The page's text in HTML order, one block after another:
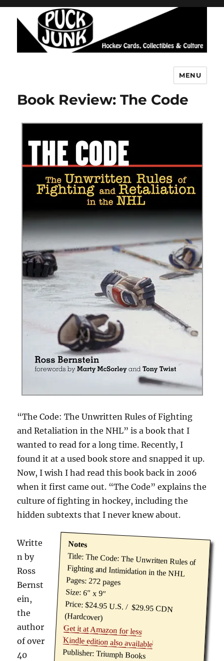
MENU
Book Review: The Code
“The Code: The Unwritten Rules of Fighting
and Retaliation in the NHL” is a book that I
wanted to read for a long time. Recently, I
found it at a used book store and snapped it up.
Now, I wish I had read this book back in 2006
when it first came out. “The Code” explains the
culture of fighting in hockey, including the
hidden subtexts that I never knew about.
Notes
Title: The Code: The Unwritten Rules of
Fighting and Intimidation in the NHL
Pages: 272 pages
Size: 6″ x 9″
Price: $24.95 U.S. / $29.95 CDN
(Hardcover)
Get it at Amazon for less
Kindle edition also available
Publisher: Triumph Books
Writte
n by
Ross
Bernst
ein,
the
author
of over
40